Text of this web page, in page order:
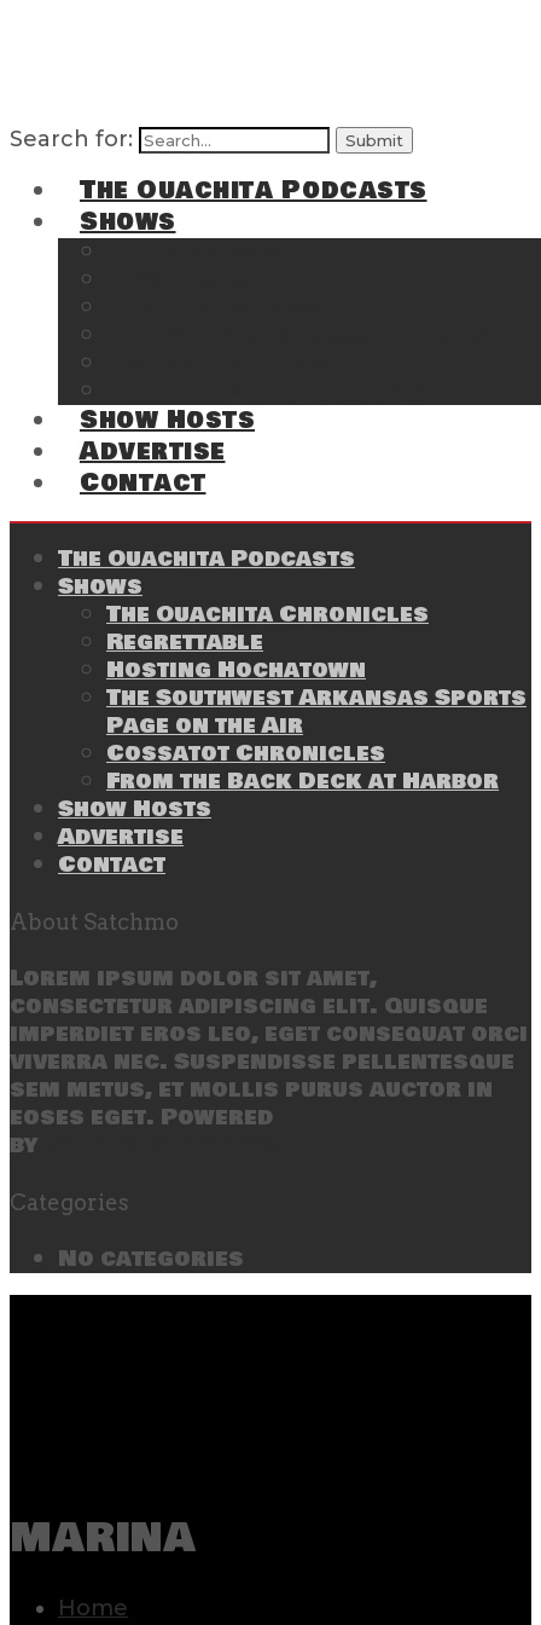
Search for:
The Ouachita Podcasts
Shows
Show Hosts
Advertise
Contact
The Ouachita Podcasts
Shows
The Ouachita Chronicles
Regrettable
Hosting Hochatown
The Southwest Arkansas Sports
Page on the Air
Cossatot Chronicles
From the Back Deck at Harbor
Show Hosts
Advertise
Contact
About Satchmo
Lorem ipsum dolor sit amet,
consectetur adipiscing elit. Quisque
imperdiet eros leo, eget consequat orci
viverra nec. Suspendisse pellentesque
sem metus, et mollis purus auctor in
eoses eget. Powered
by
Categories
No categories
marina
Home